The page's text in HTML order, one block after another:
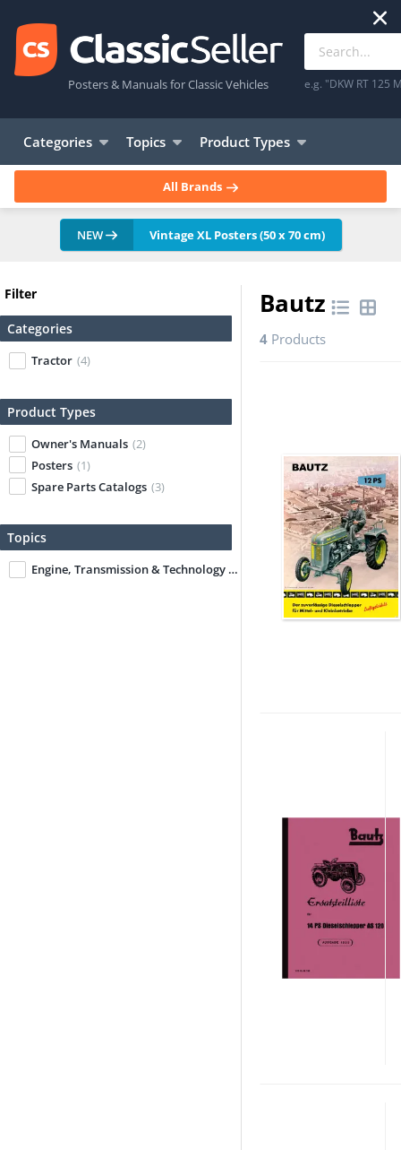
Posters & Manuals for Classic Vehicles e.g. "DKW RT 125
Categories Topics Product Types
All Brands
NEW Vintage XL Posters (50 x 70 cm)
Filter
Categories
Tractor (4)
Product Types
Owner's Manuals (2)
Posters (1)
Spare Parts Catalogs (3)
Topics
Engine, Transmission & Technology
(1)
Bautz
4 Products